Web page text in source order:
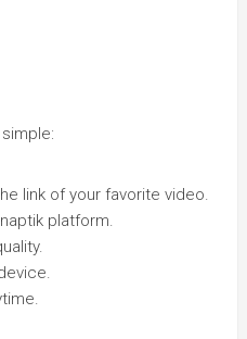
link of your favorite video.
platform.